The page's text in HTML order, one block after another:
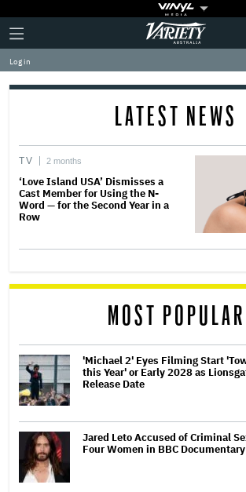
Plus
Icon
Click
to
expand
the
Mega
Variety
Log in
LATEST NEWS
TV 2 months
‘Love Island USA’ Dismisses a
Cast Member for Using the N-
Word — for the Second Year in a
Row
MOST POPULAR
'Michael 2' Eyes Filming Start
this Year' or Early 2028 as
Release Date
Jared Leto Accused of Criminal
Four Women in BBC Documentary